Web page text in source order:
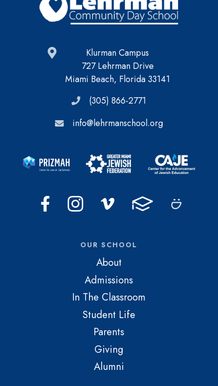
Klurman Campus
727 Lehrman Drive
Miami Beach, Florida 33141
(305) 866-2771
info@lehrmanschool.org
OUR SCHOOL
About
Admissions
In The Classroom
Student Life
Parents
Giving
Alumni